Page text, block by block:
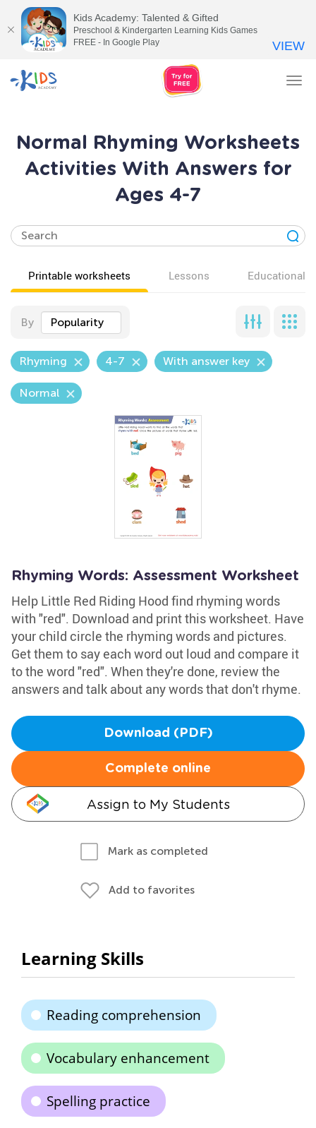
Normal Rhyming Worksheets
Activities With Answers for
Ages 4-7
Printable worksheets Lessons Educational
By Popularity
Rhyming 4-7 With answer key
Normal
Rhyming Words: Assessment Worksheet
Help Little Red Riding Hood find rhyming words
with "red". Download and print this worksheet. Have
your child circle the rhyming words and pictures.
Get them to say each word out loud and compare it
to the word "red". When they're done, review the
answers and talk about any words that don't rhyme.
Download (PDF)
Complete online
Assign to My Students
Mark as completed
Add to favorites
Learning Skills
Reading comprehension
Vocabulary enhancement
Spelling practice
Kids Academy: Talented & Gifted
Preschool & Kindergarten Learning Kids Games
FREE - In Google Play
VIEW